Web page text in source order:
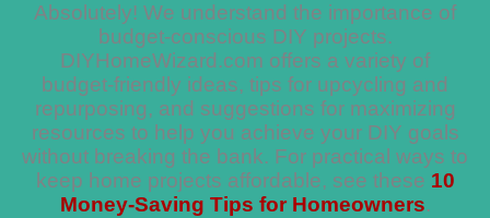
Absolutely! We understand the importance of
budget-conscious DIY projects.
DIYHomeWizard.com offers a variety of
budget-friendly ideas, tips for upcycling and
repurposing, and suggestions for maximizing
resources to help you achieve your DIY goals
without breaking the bank. For practical ways to
keep home projects affordable, see these 10
Money-Saving Tips for Homeowners.